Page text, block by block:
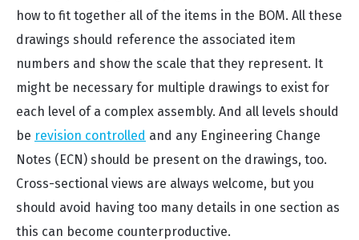
how to fit together all of the items in the BOM. All these
drawings should reference the associated item
numbers and show the scale that they represent. It
might be necessary for multiple drawings to exist for
each level of a complex assembly. And all levels should
be revision controlled and any Engineering Change
Notes (ECN) should be present on the drawings, too.
Cross-sectional views are always welcome, but you
should avoid having too many details in one section as
this can become counterproductive.